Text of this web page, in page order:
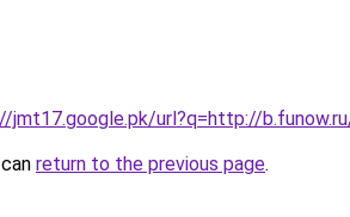
jmt17.google.pk/url?q=http://
return to the previous page.